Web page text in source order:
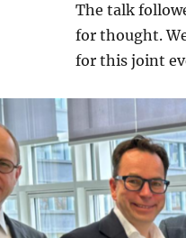
The talk
for thought.
for this joint